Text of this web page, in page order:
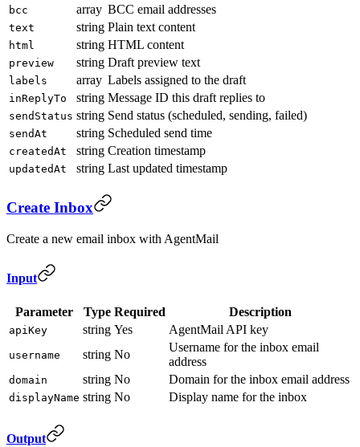
bcc array BCC email addresses
text string Plain text content
html string HTML content
preview string Draft preview text
labels array Labels assigned to the draft
inReplyTo string Message ID this draft replies to
sendStatus string Send status (scheduled, sending, failed)
sendAt string Scheduled send time
createdAt string Creation timestamp
updatedAt string Last updated timestamp
Create Inbox
Create a new email inbox with AgentMail
Input
Parameter Type Required Description
apiKey string Yes AgentMail API key
username string No
Username for the inbox email
address
domain string No Domain for the inbox email address
displayName string No Display name for the inbox
Output